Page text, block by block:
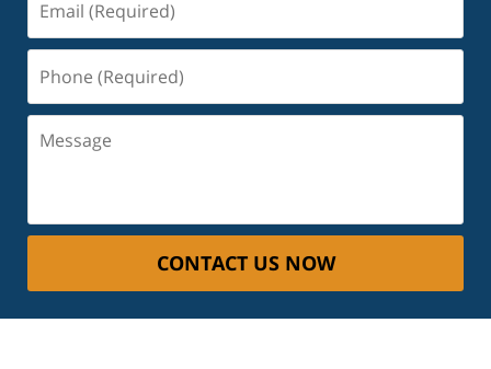
(Required)
(Required)
CONTACT US NOW